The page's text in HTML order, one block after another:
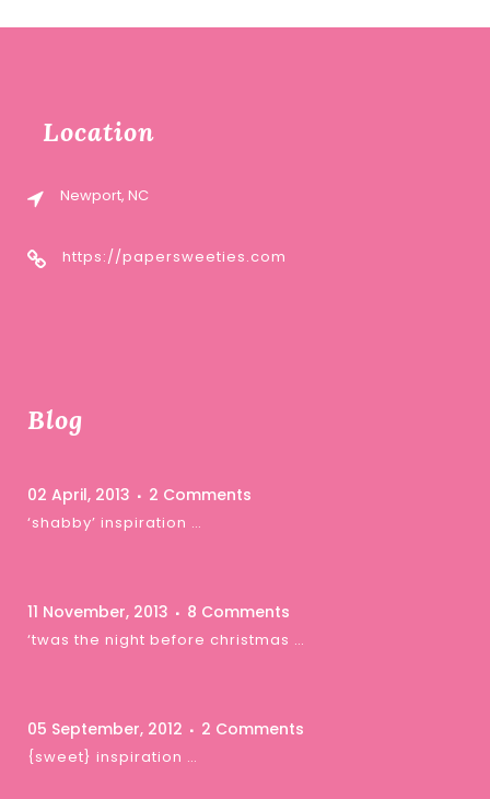
Location
Newport, NC
https://papersweeties.com
Blog
02 April, 2013 2 Comments
‘shabby’ inspiration …
11 November, 2013 8 Comments
‘twas the night before christmas …
05 September, 2012 2 Comments
{sweet} inspiration …